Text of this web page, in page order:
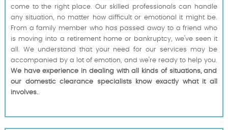
come to the right place. Our skilled professionals can handle
any situation, no matter how difficult or emotional it might be.
From a family member who has passed away to a friend who
is moving into a retirement home or bankruptcy, we've seen it
all. We understand that your need for our services may be
accompanied by a lot of emotion, and we're ready to help you.
We have experience in dealing with all kinds of situations, and
our domestic clearance specialists know exactly what it all
involves..